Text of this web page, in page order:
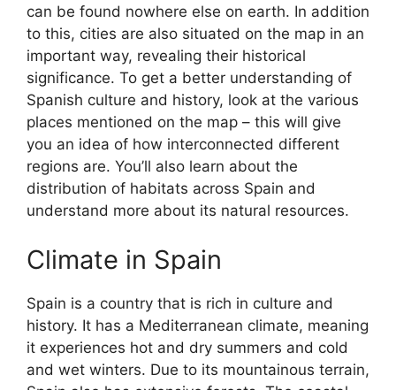
can be found nowhere else on earth. In addition
to this, cities are also situated on the map in an
important way, revealing their historical
significance. To get a better understanding of
Spanish culture and history, look at the various
places mentioned on the map – this will give
you an idea of how interconnected different
regions are. You’ll also learn about the
distribution of habitats across Spain and
understand more about its natural resources.
Climate in Spain
Spain is a country that is rich in culture and
history. It has a Mediterranean climate, meaning
it experiences hot and dry summers and cold
and wet winters. Due to its mountainous terrain,